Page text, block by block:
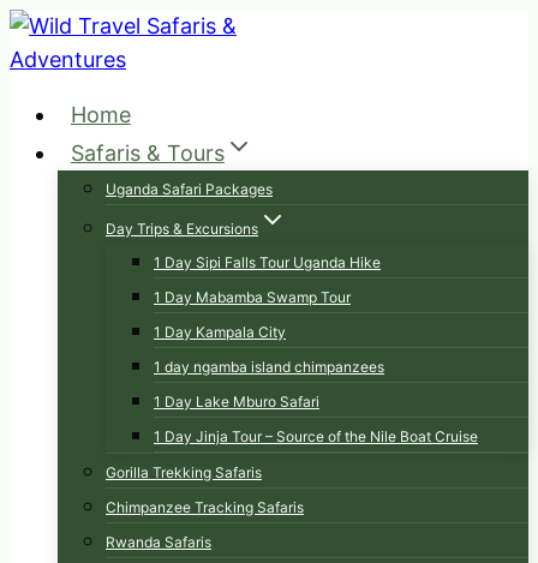
Skip
to
Home
Safaris & Tours
Uganda Safari Packages
Day Trips & Excursions
1 Day Sipi Falls Tour Uganda Hike
1 Day Mabamba Swamp Tour
1 Day Kampala City
1 day ngamba island chimpanzees
1 Day Lake Mburo Safari
1 Day Jinja Tour – Source of the Nile Boat Cruise
Gorilla Trekking Safaris
Chimpanzee Tracking Safaris
Rwanda Safaris